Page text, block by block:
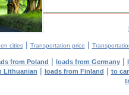
cities| Transportation price |
from Poland | loads from Germany |
Lithuanian | loads from Finland | to